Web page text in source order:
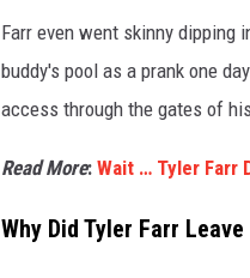
Farr even went skinny dipping
buddy's pool as a prank one
access through the gates of
Read More: Wait … Tyler Farr
Why Did Tyler Farr